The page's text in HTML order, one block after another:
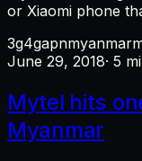
or Xiaomi phone
3g4gapnmyanmar
June 29, 2018· 5
Mytel hits
Myanmar